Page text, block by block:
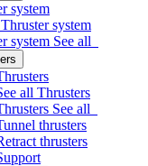
system
system
system See all
all Thrusters
See all
thrusters
thrusters